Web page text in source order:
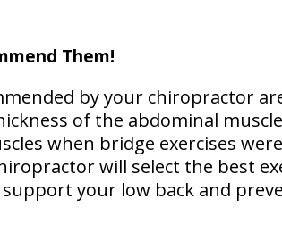
Them!
by your chiropractor
of the abdominal
when bridge exercises
will select the best
your low back and